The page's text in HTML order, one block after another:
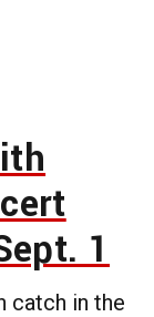
1
catch in the